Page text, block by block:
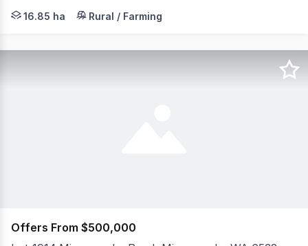
Comprising of 16.85 hectares (41.6 acres) and in the
16.85 ha Rural / Farming
Offers From $500,000